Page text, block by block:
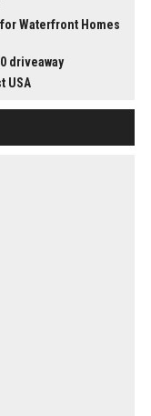
Waterfront Homes
driveaway
USA